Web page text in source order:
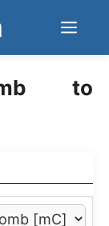
to